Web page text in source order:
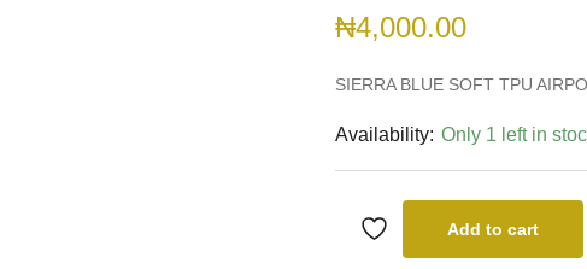
₦4,000.00
SIERRA BLUE SOFT TPU
Availability: Only 1 left in
Add to cart